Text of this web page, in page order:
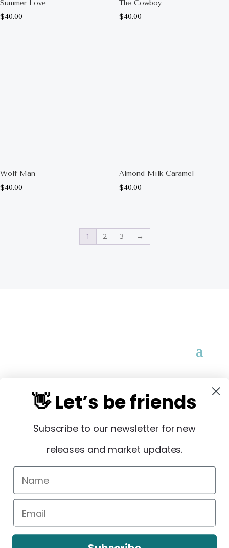
Summer Love
$40.00
The Cowboy
$40.00
Wolf Man
$40.00
Almond Milk Caramel
$40.00
1 2 3 →
STAY IN THE LOOP
Sign Up
👋 Let’s be friends
Subscribe to our newsletter for new
releases and market updates.